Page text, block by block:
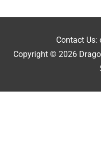
Contact Us:
Copyright © 2026